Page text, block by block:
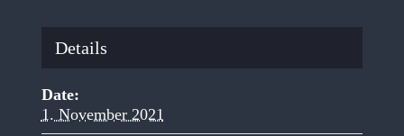
Details
Date:
1. November 2021